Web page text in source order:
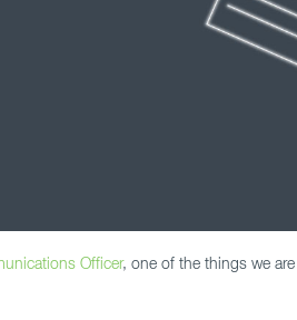
Officer, one of the things we